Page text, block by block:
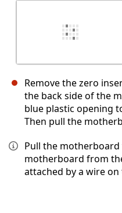
Remove the zero
the back side of the
blue plastic opening
Then pull the
Pull the
motherboard from
attached by a wire